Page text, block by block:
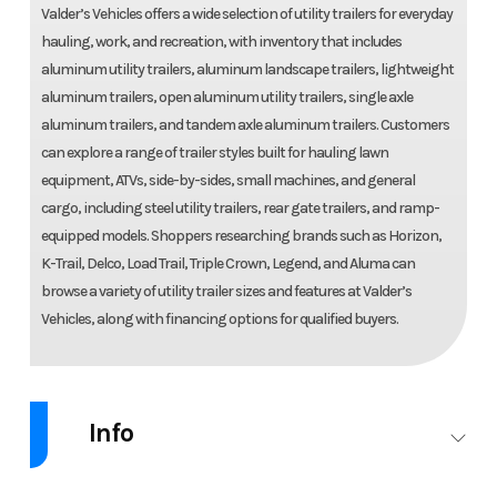
Valder’s Vehicles offers a wide selection of utility trailers for everyday
hauling, work, and recreation, with inventory that includes
aluminum utility trailers, aluminum landscape trailers, lightweight
aluminum trailers, open aluminum utility trailers, single axle
aluminum trailers, and tandem axle aluminum trailers. Customers
can explore a range of trailer styles built for hauling lawn
equipment, ATVs, side-by-sides, small machines, and general
cargo, including steel utility trailers, rear gate trailers, and ramp-
equipped models. Shoppers researching brands such as Horizon,
K-Trail, Delco, Load Trail, Triple Crown, Legend, and Aluma can
browse a variety of utility trailer sizes and features at Valder’s
Vehicles, along with financing options for qualified buyers.
Info